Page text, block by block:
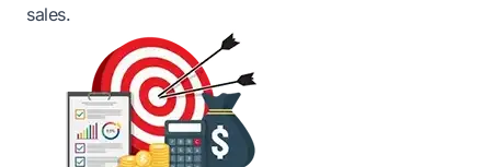
sales.